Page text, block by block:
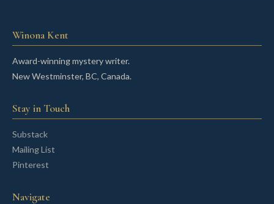
Winona Kent
Award-winning mystery writer.
New Westminster, BC, Canada.
Stay in Touch
Substack
Mailing List
Pinterest
Navigate